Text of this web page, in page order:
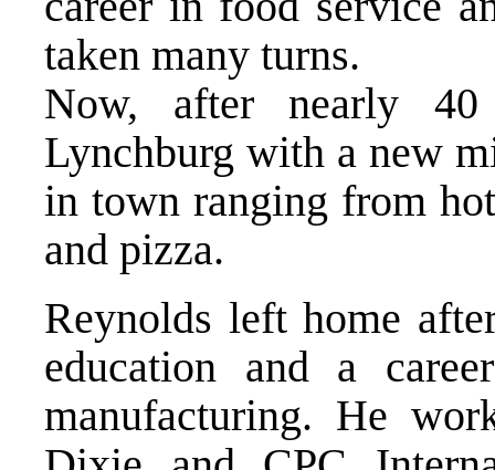
taken many turns.
Now, after nearly
Lynchburg with a new
in town ranging from
and pizza.
Reynolds left home
education and a
manufacturing. He